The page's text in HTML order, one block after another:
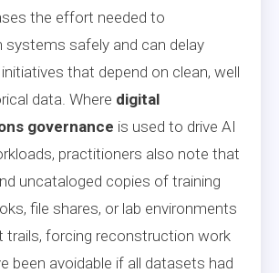
the effort needed to
safely and can delay
that depend on clean, well
data. Where digital
governance is used to drive AI
practitioners also note that
uncataloged copies of training
file shares, or lab environments
trails, forcing reconstruction work
been avoidable if all datasets had